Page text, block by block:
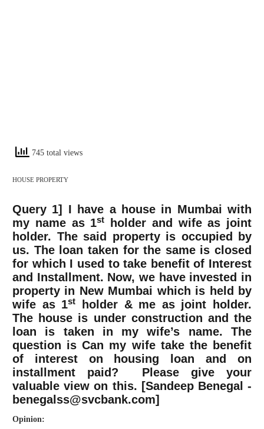
745 total views
HOUSE PROPERTY
Query 1] I have a house in Mumbai with
my name as 1st
holder and wife as joint
holder. The said property is occupied by
us. The loan taken for the same is closed
for which I used to take benefit of Interest
and Installment. Now, we have invested in
property in New Mumbai which is held by
wife as 1st
holder & me as joint holder.
The house is under construction and the
loan is taken in my wife’s name. The
question is Can my wife take the benefit
of interest on housing loan and on
installment paid? Please give your
valuable view on this. [Sandeep Benegal -
benegalss@svcbank.com]
Opinion: